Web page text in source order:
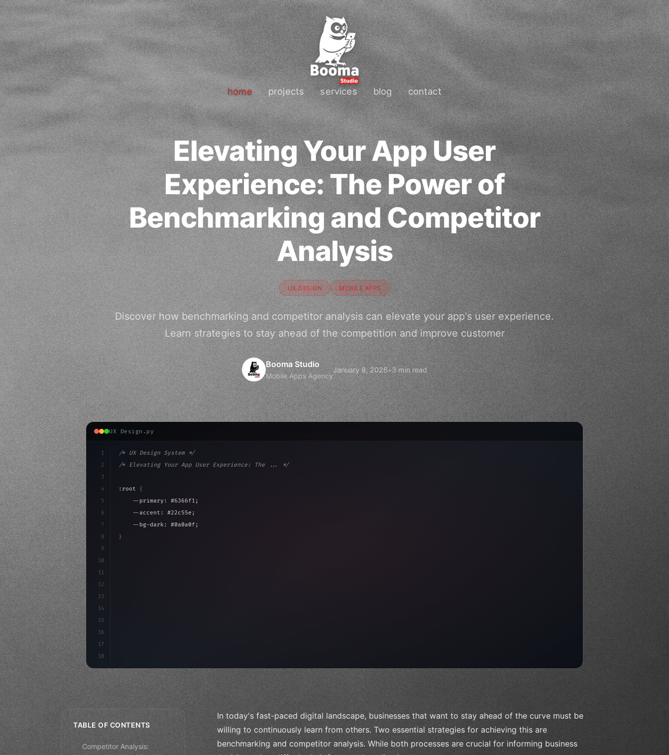
home projects services blog contact
Elevating Your App User
Experience: The Power of
Benchmarking and Competitor
Analysis
UX DESIGN MOBILE APPS
Discover how benchmarking and competitor analysis can elevate your app's user experience.
Learn strategies to stay ahead of the competition and improve customer
Booma Studio
Mobile Apps Agency
January 8, 2026•3 min read
UX Design.py
1
2
3
4
5
6
7
8
9
10
11
12
13
14
15
16
17
18
/* UX Design System */
/* Elevating Your App User Experience: The ... */
:root {
    --primary: #6366f1;
    --accent: #22c55e;
    --bg-dark: #0a0a0f;
}
TABLE OF CONTENTS
Competitor Analysis:
In today's fast-paced digital landscape, businesses that want to stay ahead of the curve must be
willing to continuously learn from others. Two essential strategies for achieving this are
benchmarking and competitor analysis. While both processes are crucial for informing business